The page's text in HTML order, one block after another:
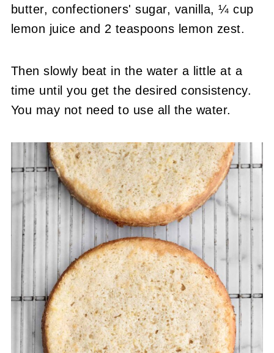
butter, confectioners' sugar, vanilla, ¼ cup
lemon juice and 2 teaspoons lemon zest.
Then slowly beat in the water a little at a
time until you get the desired consistency.
You may not need to use all the water.